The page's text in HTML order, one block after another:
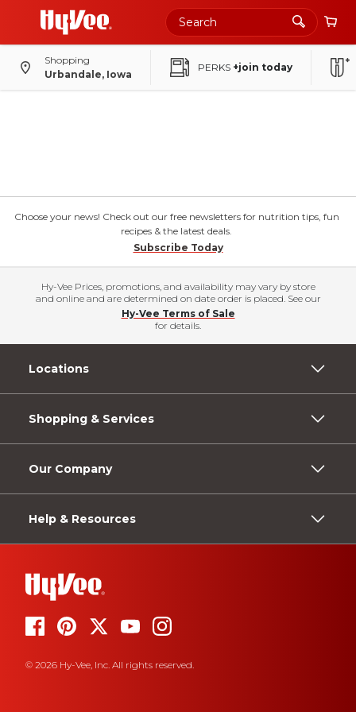
Shopping
Urbandale, Iowa
PERKS +join today
Choose your news! Check out our free newsletters for nutrition tips, fun
recipes & the latest deals.
Subscribe Today
Hy-Vee Prices, promotions, and availability may vary by store
and online and are determined on date order is placed. See our
Hy-Vee Terms of Sale
for details.
Locations
Shopping & Services
Our Company
Help & Resources
© 2026 Hy-Vee, Inc. All rights reserved.